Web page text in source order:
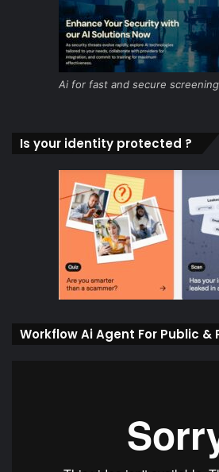
Ai for fast and secure screening
Is your identity protected ?
Workflow Ai Agent For Public &